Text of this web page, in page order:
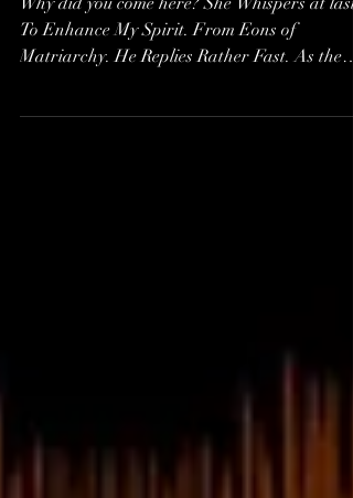
Why did you come here? She Whispers at last.
To Enhance My Spirit. From Eons of
Breast...